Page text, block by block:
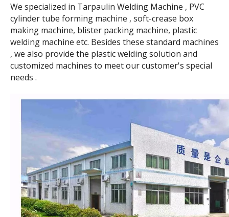
We specialized in Tarpaulin Welding Machine , PVC
cylinder tube forming machine , soft-crease box
making machine, blister packing machine, plastic
welding machine etc. Besides these standard machines
, we also provide the plastic welding solution and
customized machines to meet our customer's special
needs .